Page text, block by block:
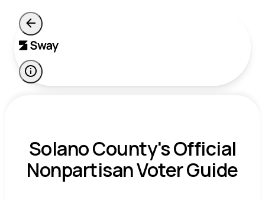
Solano County's Official
Nonpartisan Voter Guide